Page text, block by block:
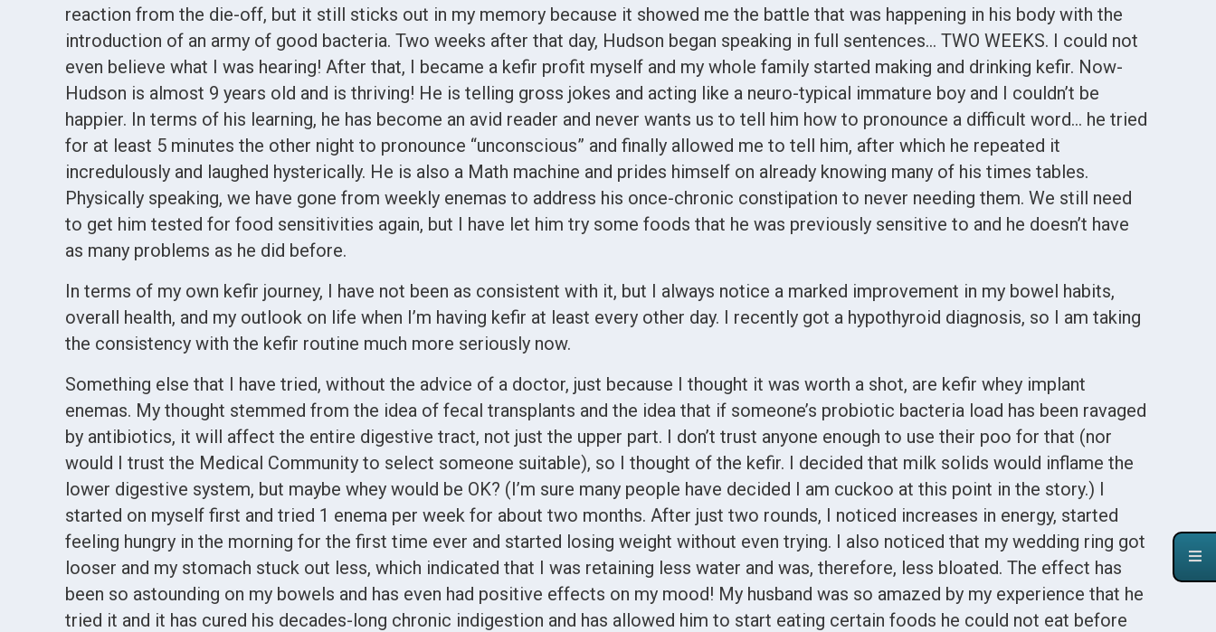
reaction from the die-off, but it still sticks out in my memory because it showed me the battle that was happening in his body with the
introduction of an army of good bacteria. Two weeks after that day, Hudson began speaking in full sentences… TWO WEEKS. I could not
even believe what I was hearing! After that, I became a kefir profit myself and my whole family started making and drinking kefir. Now-
Hudson is almost 9 years old and is thriving! He is telling gross jokes and acting like a neuro-typical immature boy and I couldn’t be
happier. In terms of his learning, he has become an avid reader and never wants us to tell him how to pronounce a difficult word… he tried
for at least 5 minutes the other night to pronounce “unconscious” and finally allowed me to tell him, after which he repeated it
incredulously and laughed hysterically. He is also a Math machine and prides himself on already knowing many of his times tables.
Physically speaking, we have gone from weekly enemas to address his once-chronic constipation to never needing them. We still need
to get him tested for food sensitivities again, but I have let him try some foods that he was previously sensitive to and he doesn’t have
as many problems as he did before.
In terms of my own kefir journey, I have not been as consistent with it, but I always notice a marked improvement in my bowel habits,
overall health, and my outlook on life when I’m having kefir at least every other day. I recently got a hypothyroid diagnosis, so I am taking
the consistency with the kefir routine much more seriously now.
Something else that I have tried, without the advice of a doctor, just because I thought it was worth a shot, are kefir whey implant
enemas. My thought stemmed from the idea of fecal transplants and the idea that if someone’s probiotic bacteria load has been ravaged
by antibiotics, it will affect the entire digestive tract, not just the upper part. I don’t trust anyone enough to use their poo for that (nor
would I trust the Medical Community to select someone suitable), so I thought of the kefir. I decided that milk solids would inflame the
lower digestive system, but maybe whey would be OK? (I’m sure many people have decided I am cuckoo at this point in the story.) I
started on myself first and tried 1 enema per week for about two months. After just two rounds, I noticed increases in energy, started
feeling hungry in the morning for the first time ever and started losing weight without even trying. I also noticed that my wedding ring got
looser and my stomach stuck out less, which indicated that I was retaining less water and was, therefore, less bloated. The effect has
been so astounding on my bowels and has even had positive effects on my mood! My husband was so amazed by my experience that he
tried it and it has cured his decades-long chronic indigestion and has allowed him to start eating certain foods he could not eat before